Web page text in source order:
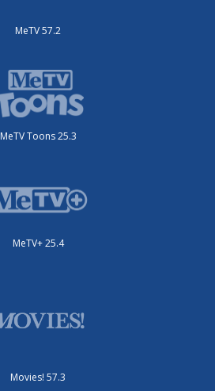
MeTV 57.2
MeTV Toons 25.3
MeTV+ 25.4
Movies! 57.3